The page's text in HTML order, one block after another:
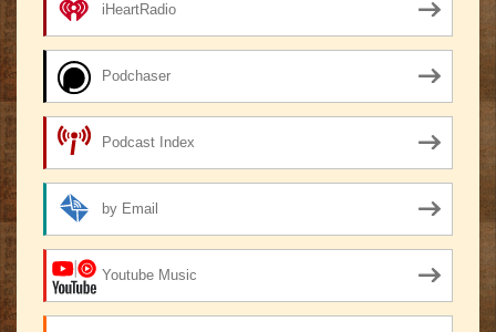
iHeartRadio
Podchaser
Podcast Index
by Email
Youtube Music